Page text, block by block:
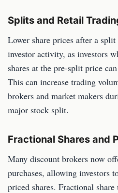
Splits and Retail
Lower share prices after a
investor activity, as investors
shares at the pre-split price
This can increase trading
brokers and market makers
major stock split.
Fractional Shares and
Many discount brokers now
purchases, allowing investors
priced shares. Fractional